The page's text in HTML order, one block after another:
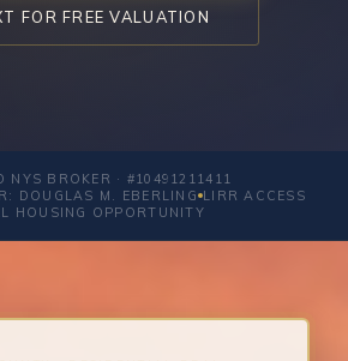
FOR FREE VALUATION
NYS BROKER · #10491211411
DOUGLAS M. EBERLING LIRR ACCESS
HOUSING OPPORTUNITY